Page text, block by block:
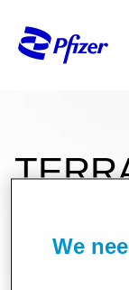
5 mg/
We